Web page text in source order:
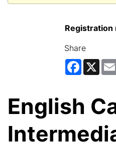
Registration
Share
X
English